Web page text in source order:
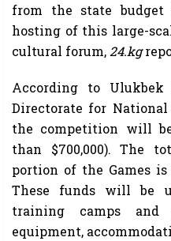
from the state
hosting of this large-
cultural forum,24.kg
According to Ulukbek
Directorate for
the competition will
than $700,000). The
portion of the Games
These funds will be
training camps and
equipment,